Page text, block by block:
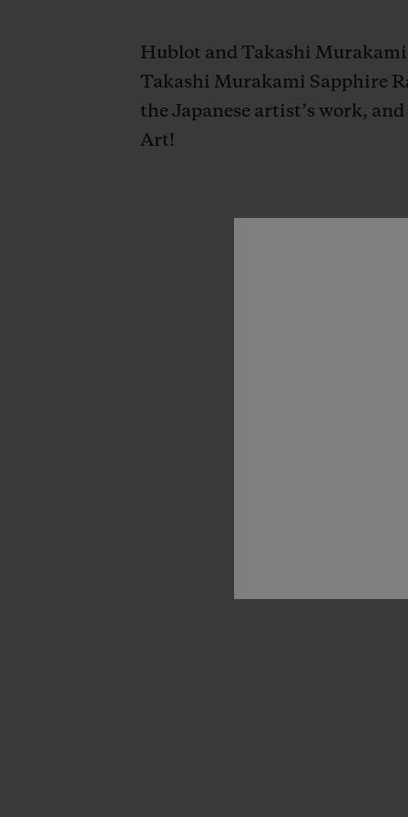
Hublot and Takashi
Takashi Murakami Sapphire
the Japanese artist’s work,
Art!